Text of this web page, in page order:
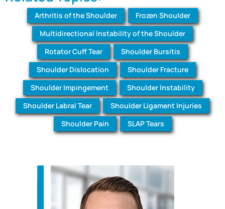
Arthritis of the Shoulder
Frozen Shoulder
Multidirectional Instability of the Shoulder
Rotator Cuff Tear
Shoulder Bursitis
Shoulder Dislocation
Shoulder Fracture
Shoulder Impingement
Shoulder Instability
Shoulder Labral Tear
Shoulder Ligament Injuries
Shoulder Pain
SLAP Tears